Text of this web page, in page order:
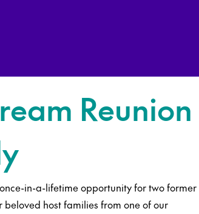
Reunion
in-a-lifetime opportunity for two former
host families from one of our